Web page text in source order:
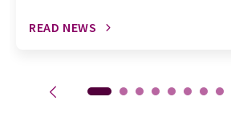
READ NEWS